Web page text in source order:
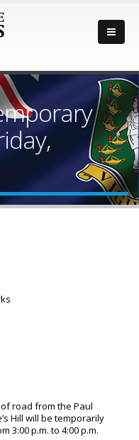
road from the Paul
Hill will be temporarily
3:00 p.m. to 4:00 p.m.